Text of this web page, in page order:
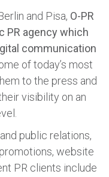
and Pisa, O-PR
PR agency which
communication
of today’s most
to the press and
visibility on an
public relations,
website
PR clients include